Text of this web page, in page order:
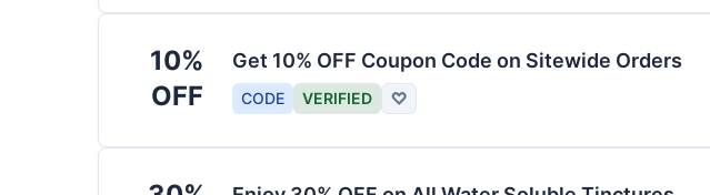
10%
OFF
Get 10% OFF Coupon Code on Sitewide Orders
CODE VERIFIED ♡